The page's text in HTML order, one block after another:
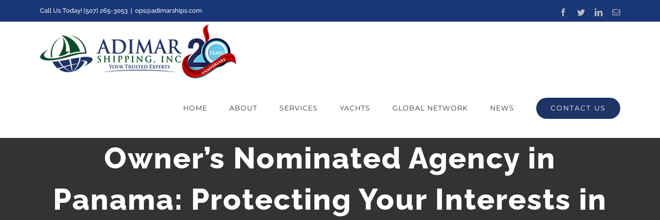
to
Call Us Today! (507) 265-3053 ops@adimarships.com Facebook
TwitterLinkedInEmail
HOME ABOUT SERVICES YACHTS GLOBAL NETWORK NEWS CONTACT US
Owner’s Nominated Agency in
Panama: Protecting Your Interests in